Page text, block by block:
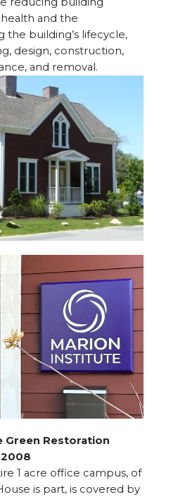
and the
building’s lifecycle,
design, construction,
and removal.
Green Restoration
1 acre office campus, of
is part, is covered by